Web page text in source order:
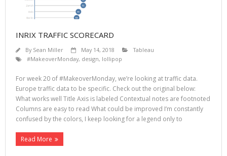
INRIX TRAFFIC SCORECARD
By Sean Miller May 14, 2018
Tableau
#MakeoverMonday, design, lollipop
For week 20 of #MakeoverMonday, we’re looking at traffic data.
Europe traffic data to be specific. Check out the original below:
What works well Title Axis is labeled Contextual notes are footnoted
Columns are easy to read What could be improved I’m constantly
confused by the colors, I keep looking for a legend only to
Read More